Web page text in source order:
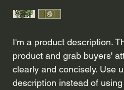
I'm a product description.
product and grab buyers'
clearly and concisely. Use
description instead of